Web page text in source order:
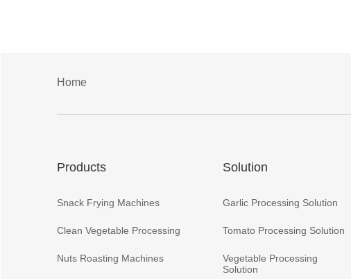
Home
Products
Snack Frying Machines
Clean Vegetable Processing
Nuts Roasting Machines
Solution
Garlic Processing Solution
Tomato Processing Solution
Vegetable Processing
Solution